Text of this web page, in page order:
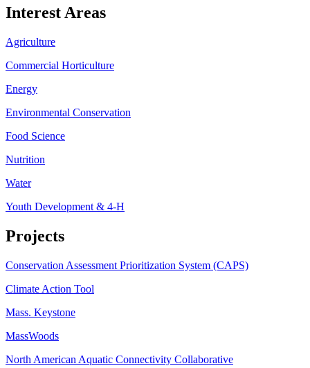
Interest Areas
Agriculture
Commercial Horticulture
Energy
Environmental Conservation
Food Science
Nutrition
Water
Youth Development & 4-H
Projects
Conservation Assessment Prioritization System (CAPS)
Climate Action Tool
Mass. Keystone
MassWoods
North American Aquatic Connectivity Collaborative